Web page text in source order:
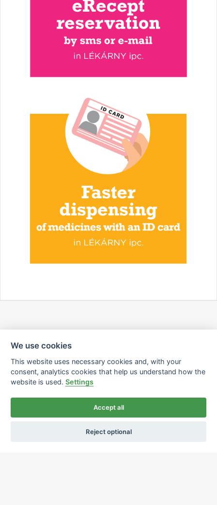
We use cookies
This website uses necessary cookies and, with your
consent, analytics cookies that help us understand how the
website is used.Settings
Accept all
Reject optional